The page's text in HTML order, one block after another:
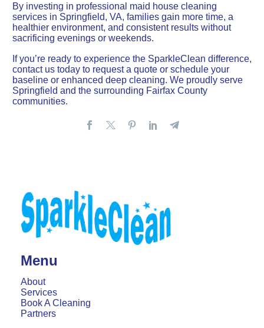
By investing in professional maid house cleaning
services in Springfield, VA, families gain more time, a
healthier environment, and consistent results without
sacrificing evenings or weekends.
If you’re ready to experience the SparkleClean difference,
contact us today to request a quote or schedule your
baseline or enhanced deep cleaning. We proudly serve
Springfield and the surrounding Fairfax County
communities.
Menu
About
Services
Book A Cleaning
Partners